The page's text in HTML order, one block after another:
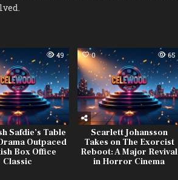
49
Safdie’s Table
Outpaced
Box Office
Classic
0 65
Scarlett Johansson
Takes on The Exorcist
Reboot: A Major Revival
in Horror Cinema